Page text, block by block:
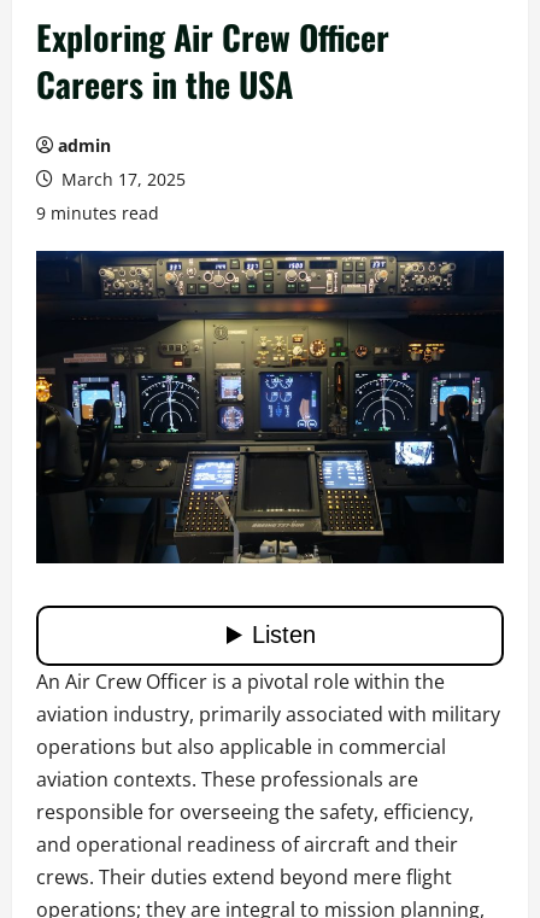
Exploring Air Crew Officer
Careers in the USA
admin
March 17, 2025
9 minutes read
An Air Crew Officer is a pivotal role within the
aviation industry, primarily associated with military
operations but also applicable in commercial
aviation contexts. These professionals are
responsible for overseeing the safety, efficiency,
and operational readiness of aircraft and their
crews. Their duties extend beyond mere flight
operations; they are integral to mission planning,